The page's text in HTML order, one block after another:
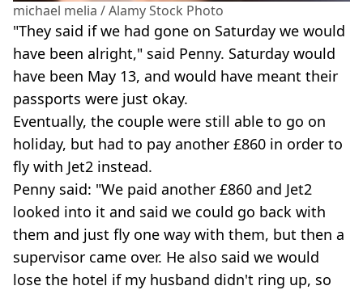
michael melia / Alamy Stock Photo
"They said if we had gone on Saturday we would
have been alright," said Penny. Saturday would
have been May 13, and would have meant their
passports were just okay.
Eventually, the couple were still able to go on
holiday, but had to pay another £860 in order to
fly with Jet2 instead.
Penny said: "We paid another £860 and Jet2
looked into it and said we could go back with
them and just fly one way with them, but then a
supervisor came over. He also said we would
lose the hotel if my husband didn't ring up, so